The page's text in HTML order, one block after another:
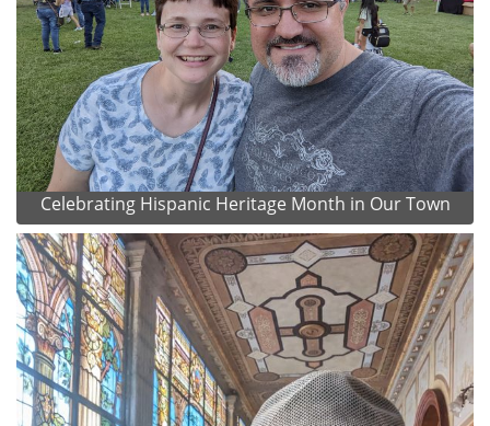
Celebrating Hispanic Heritage Month in Our Town